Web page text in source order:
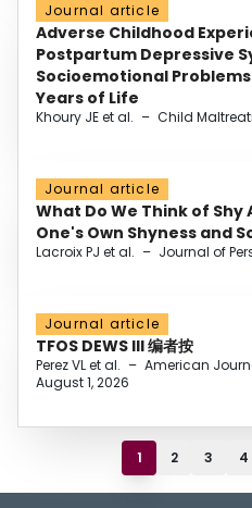
Journal article
Adverse Childhood
Postpartum Depressive
Socioemotional
Years of Life
Khoury JE et al. – Child
Journal article
What Do We Think of
One's Own Shyness and
Lacroix PJ et al. – Journal of
Journal article
TFOS DEWS III 编者按
Perez VL et al. – American
August 1, 2026
1 2 3 4